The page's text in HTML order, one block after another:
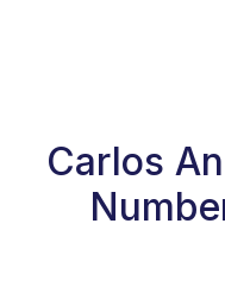
Carlos